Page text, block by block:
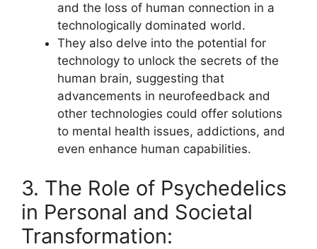
and the loss of human connection in a
technologically dominated world.
They also delve into the potential for
technology to unlock the secrets of the
human brain, suggesting that
advancements in neurofeedback and
other technologies could offer solutions
to mental health issues, addictions, and
even enhance human capabilities.
3. The Role of Psychedelics
in Personal and Societal
Transformation: